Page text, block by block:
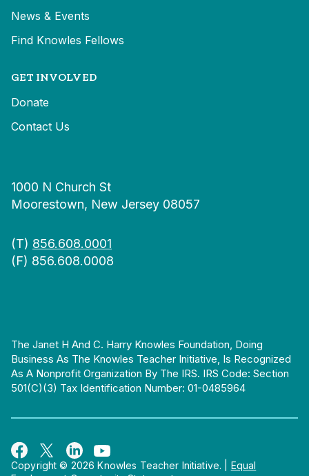
News & Events
Find Knowles Fellows
GET INVOLVED
Donate
Contact Us
1000 N Church St
Moorestown, New Jersey 08057
(T) 856.608.0001
(F) 856.608.0008
The Janet H And C. Harry Knowles Foundation, Doing
Business As The Knowles Teacher Initiative, Is Recognized
As A Nonprofit Organization By The IRS. IRS Code: Section
501(c)(3) Tax Identification Number: 01-0485964
Copyright © 2026 Knowles Teacher Initiative.
Equal